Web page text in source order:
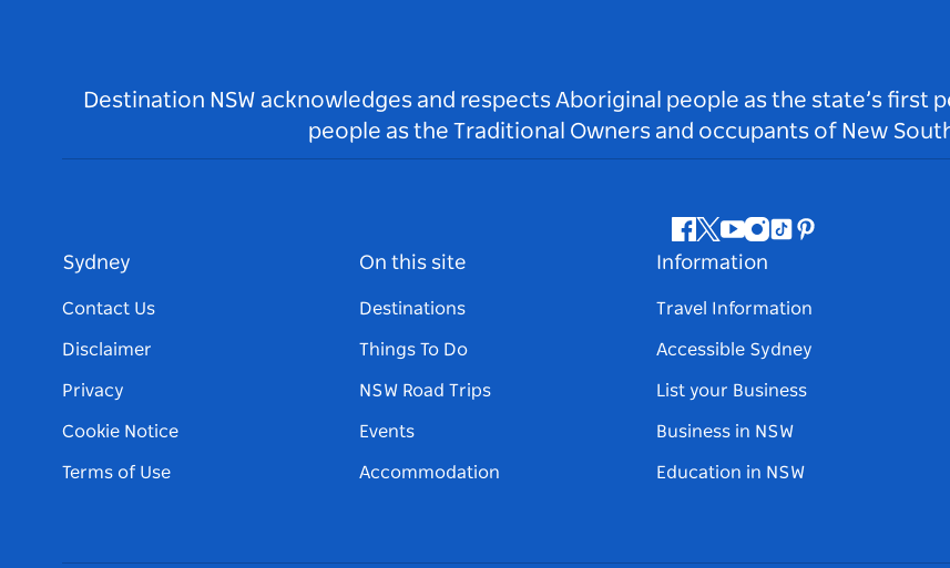
Destination NSW acknowledges and respects Aboriginal people as the state’s first
people as the Traditional Owners and occupants of New
Facebook
Twitter
Youtube
Instagram
TiktokPinterest
Sydney
Contact Us
Disclaimer
Privacy
Cookie Notice
Terms of Use
On this site
Destinations
Things To Do
NSW Road Trips
Events
Accommodation
Information
Travel Information
Accessible Sydney
List your Business
Business in NSW
Education in NSW